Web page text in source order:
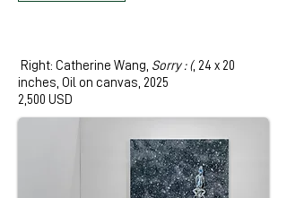
Right: Catherine Wang, Sorry : (, 24 x 20
inches, Oil on canvas, 2025
2,500 USD